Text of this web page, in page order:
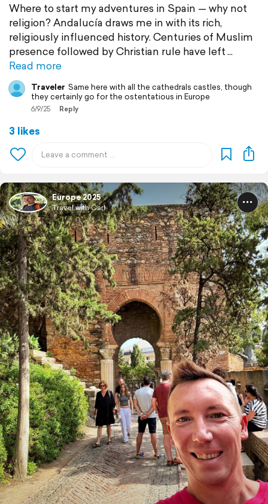
Where to start my adventures in Spain — why not
religion? Andalucía draws me in with its rich,
religiously influenced history. Centuries of Muslim
presence followed by Christian rule have left
Read more
Traveler Same here with all the cathedrals castles, though
they certainly go for the ostentatious in Europe
6/9/25 Reply
3 likes
Europe 2025
Travel with Carl